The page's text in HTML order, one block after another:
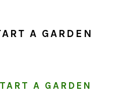
A GARDEN
A GARDEN